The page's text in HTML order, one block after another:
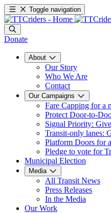
Toggle navigation
Donate
About
Our Story
Who We Are
Contact
Our Campaigns
Fare Capping for a
Protect Door-to-
Signal Priority:
Transit-only lanes:
Platform Doors for
Pledge to vote for
Municipal Election
Media
All Transit News
Press Releases
In the Media
Our Work